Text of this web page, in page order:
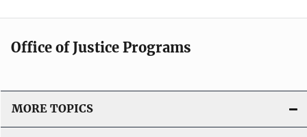
Office of Justice Programs
MORE TOPICS